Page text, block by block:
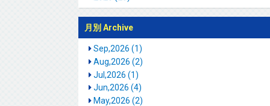
月別 Archive
Sep,2026 (1)
Aug,2026 (2)
Jul,2026 (1)
Jun,2026 (4)
May,2026 (2)